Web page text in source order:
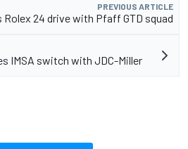
PREVIOUS ARTICLE
Rolex 24 drive with Pfaff GTD squad
IMSA switch with JDC-Miller